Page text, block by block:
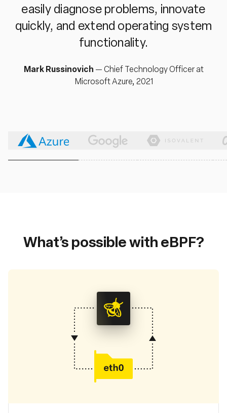
easily diagnose problems, innovate
quickly, and extend operating system
functionality.
Mark Russinovich —Chief Technology Officer at
Microsoft Azure, 2021
What’s possible with eBPF?